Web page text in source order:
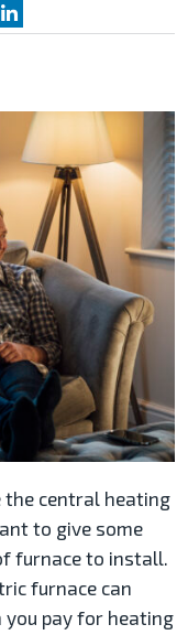
the central heating
to give some
furnace to install.
furnace can
you pay for heating